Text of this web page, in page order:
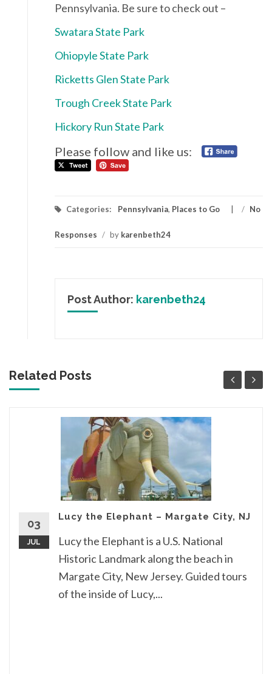
Pennsylvania. Be sure to check out –
Swatara State Park
Ohiopyle State Park
Ricketts Glen State Park
Trough Creek State Park
Hickory Run State Park
Please follow and like us:
Categories: Pennsylvania, Places to Go / No
Responses / by karenbeth24
Post Author: karenbeth24
Related Posts
03
JUL
Lucy the Elephant – Margate City, NJ
Lucy the Elephant is a U.S. National
Historic Landmark along the beach in
Margate City, New Jersey. Guided tours
of the inside of Lucy,...